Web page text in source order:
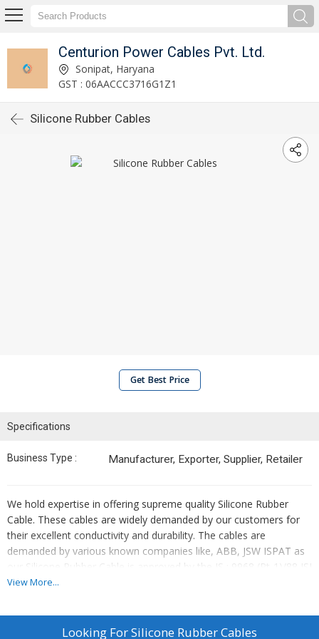
Centurion Power Cables Pvt. Ltd.
Sonipat, Haryana
GST : 06AACCC3716G1Z1
Silicone Rubber Cables
Get Best Price
Specifications
Business Type : Manufacturer, Exporter, Supplier, Retailer
We hold expertise in offering supreme quality Silicone Rubber
Cable. These cables are widely demanded by our customers for
their excellent conductivity and durability. The cables are
demanded by various known companies like, ABB, JSW ISPAT as
our Silicone Rubber Cable is approved by the IS : 9968 (Pt-1)/88 ISI
standards. Quality silicon rubber is used for insulation to protect
Specifications:
View More...
Looking ForSilicone Rubber Cables